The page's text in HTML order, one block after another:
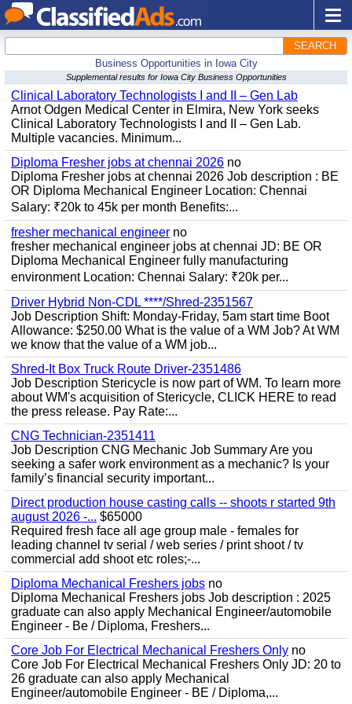
SEARCH
Business Opportunities in Iowa City
Supplemental results for Iowa City Business Opportunities
Clinical Laboratory Technologists I and II – Gen Lab
Arnot Odgen Medical Center in Elmira, New York seeks
Clinical Laboratory Technologists I and II – Gen Lab.
Multiple vacancies. Minimum...
Diploma Fresher jobs at chennai 2026 no
Diploma Fresher jobs at chennai 2026 Job description : BE
OR Diploma Mechanical Engineer Location: Chennai
Salary: ₹20k to 45k per month Benefits:...
fresher mechanical engineer no
fresher mechanical engineer jobs at chennai JD: BE OR
Diploma Mechanical Engineer fully manufacturing
environment Location: Chennai Salary: ₹20k per...
Driver Hybrid Non-CDL ****/Shred-2351567
Job Description Shift: Monday-Friday, 5am start time Boot
Allowance: $250.00 What is the value of a WM Job? At WM
we know that the value of a WM job...
Shred-It Box Truck Route Driver-2351486
Job Description Stericycle is now part of WM. To learn more
about WM's acquisition of Stericycle, CLICK HERE to read
the press release. Pay Rate:...
CNG Technician-2351411
Job Description CNG Mechanic Job Summary Are you
seeking a safer work environment as a mechanic? Is your
family’s financial security important...
Direct production house casting calls -- shoots r started 9th
august 2026 -... $65000
Required fresh face all age group male - females for
leading channel tv serial / web series / print shoot / tv
commercial add shoot etc roles;-...
Diploma Mechanical Freshers jobs no
Diploma Mechanical Freshers jobs Job description : 2025
graduate can also apply Mechanical Engineer/automobile
Engineer - Be / Diploma, Freshers...
Core Job For Electrical Mechanical Freshers Only no
Core Job For Electrical Mechanical Freshers Only JD: 20 to
26 graduate can also apply Mechanical
Engineer/automobile Engineer - BE / Diploma,...